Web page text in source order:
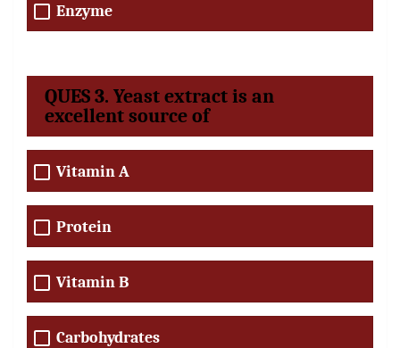
Enzyme
QUES 3. Yeast extract is an
excellent source of
Vitamin A
Protein
Vitamin B
Carbohydrates